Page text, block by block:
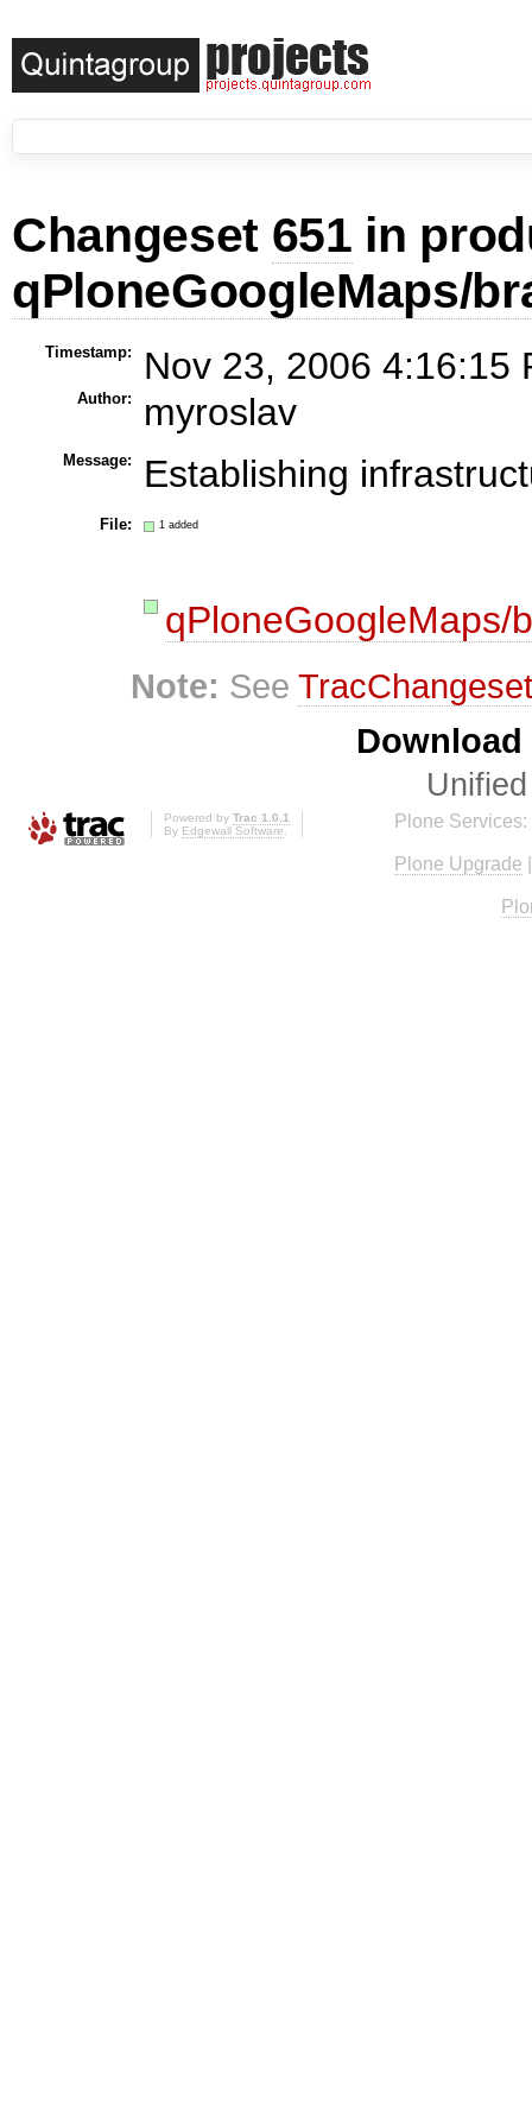
Changeset 651 in
qPloneGoogleMaps/
Timestamp: Nov 23, 2006 4:16:15
Author: myroslav
Message: Establishing
File: 1 added
qPloneGoogleMaps/
Note: See
Powered by Trac 1.0.1
By Edgewall Software Plone Services:
Plone Upgrade